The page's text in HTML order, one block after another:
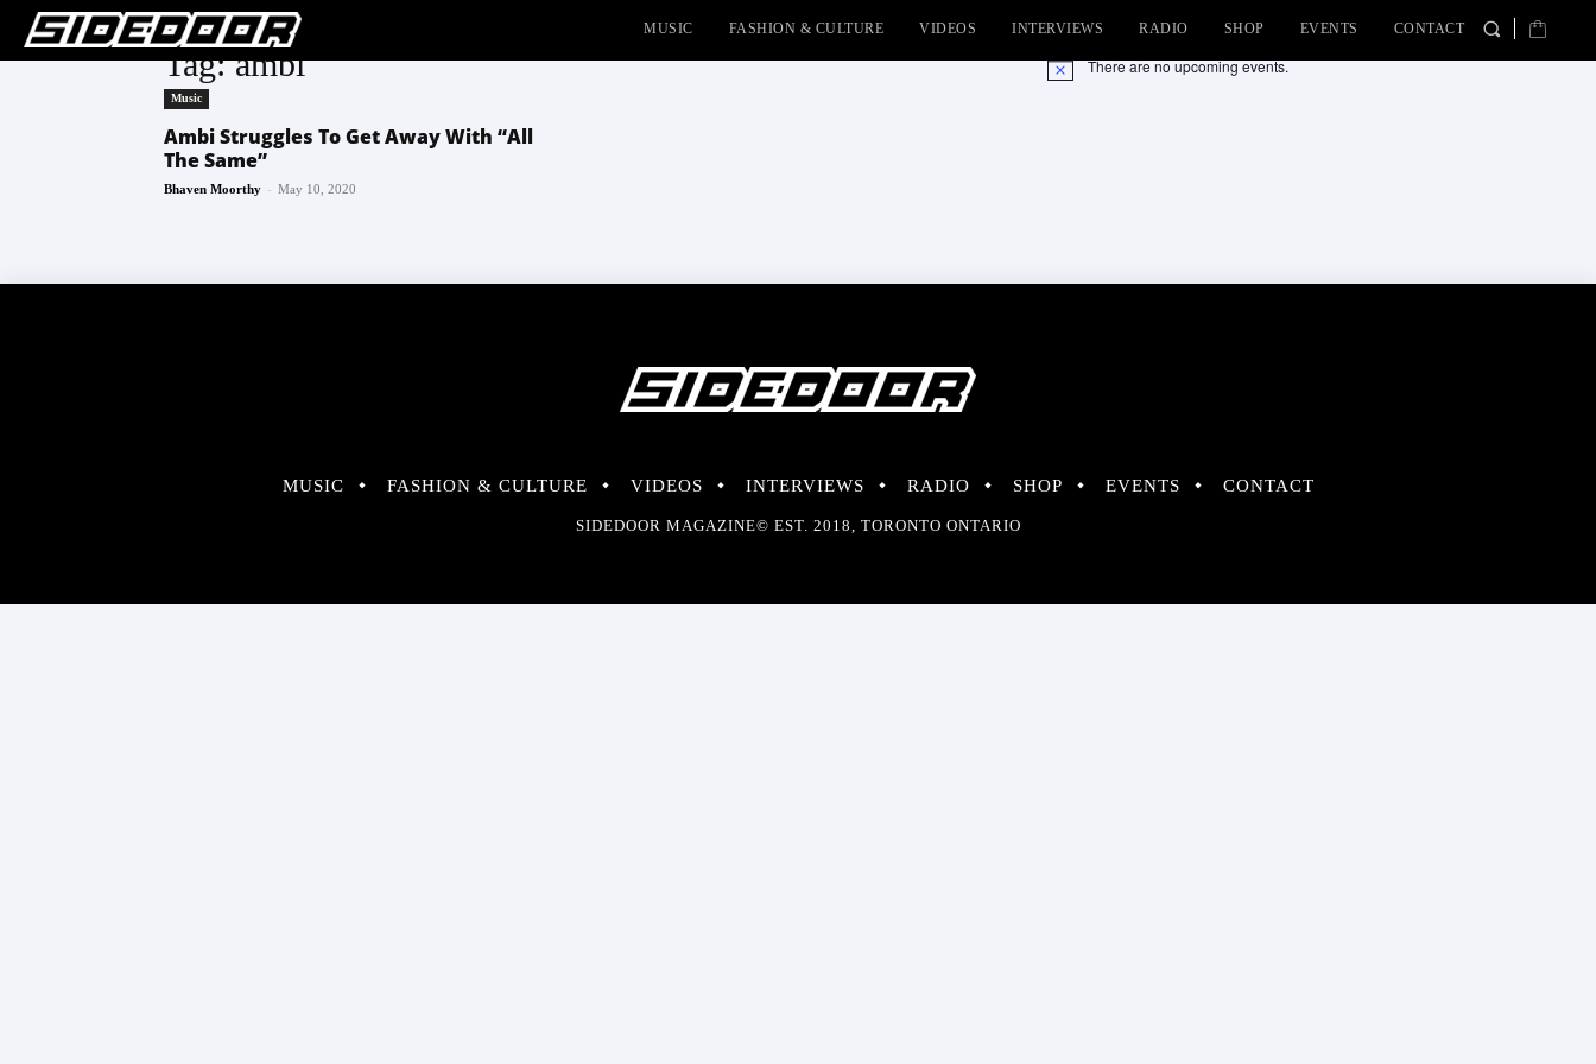
MUSIC FASHION & CULTURE VIDEOS INTERVIEWS RADIO SHOP EVENTS CONTACT
Tag: ambi
Music
Ambi Struggles To Get Away With “All
The Same”
Bhaven Moorthy - May 10, 2020
Notice There are no upcoming events.
MUSIC FASHION & CULTURE VIDEOS INTERVIEWS RADIO SHOP EVENTS CONTACT
SIDEDOOR MAGAZINE© EST. 2018, TORONTO ONTARIO